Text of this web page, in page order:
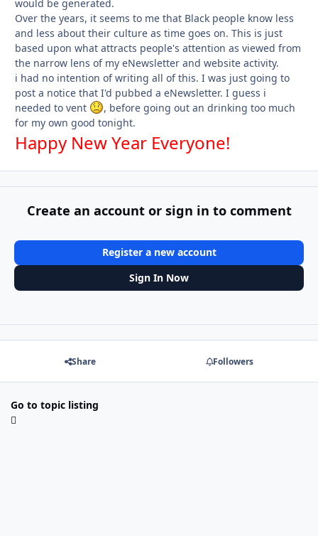
would be generated.
Over the years, it seems to me that Black people know less
and less about their culture as time goes on. This is just
based upon what attracts people's attention as viewed from
the narrow lens of my eNewsletter and website activity.
i had no intention of writing all of this. I was just going to
post a notice that I'd pubbed a eNewsletter. I guess i
needed to vent
, before going out an drinking too much
for my own good tonight.
Happy New Year Everyone!
Create an account or sign in to comment
Register a new account
Sign In Now
Share Followers
Go to topic listing